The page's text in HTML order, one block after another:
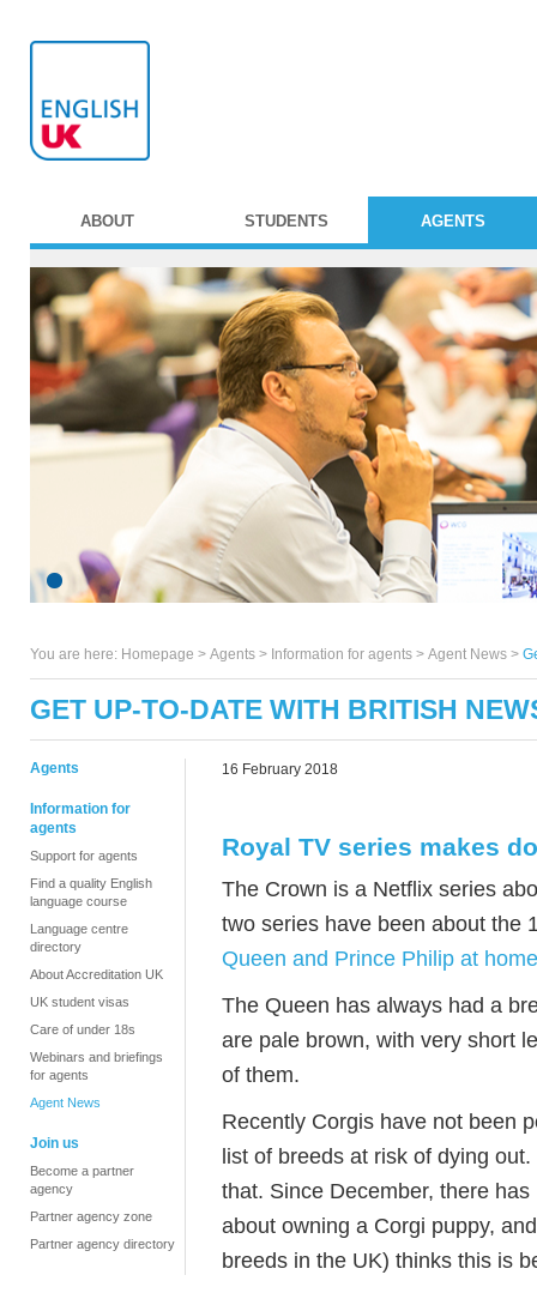
ABOUT STUDENTS AGENTS
You are here: Homepage > Agents > Information for agents > Agent News >
GET UP-TO-DATE WITH BRITISH
Agents
Information for
agents
Support for agents
Find a quality English
language course
Language centre
directory
About Accreditation UK
UK student visas
Care of under 18s
Webinars and briefings
for agents
Agent News
Join us
Become a partner
agency
Partner agency zone
Partner agency directory
16 February 2018
Royal TV series makes
The Crown is a Netflix series
two series have been about the
Queen and Prince Philip at
The Queen has always had a
are pale brown, with very short
of them.
Recently Corgis have not been
list of breeds at risk of dying
that. Since December, there
about owning a Corgi puppy,
breeds in the UK) thinks this is